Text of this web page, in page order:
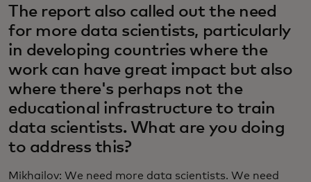
The report also called out the need
for more data scientists, particularly
in developing countries where the
work can have great impact but also
where there's perhaps not the
educational infrastructure to train
data scientists. What are you doing
to address this?
Mikhailov: We need more data scientists. We need